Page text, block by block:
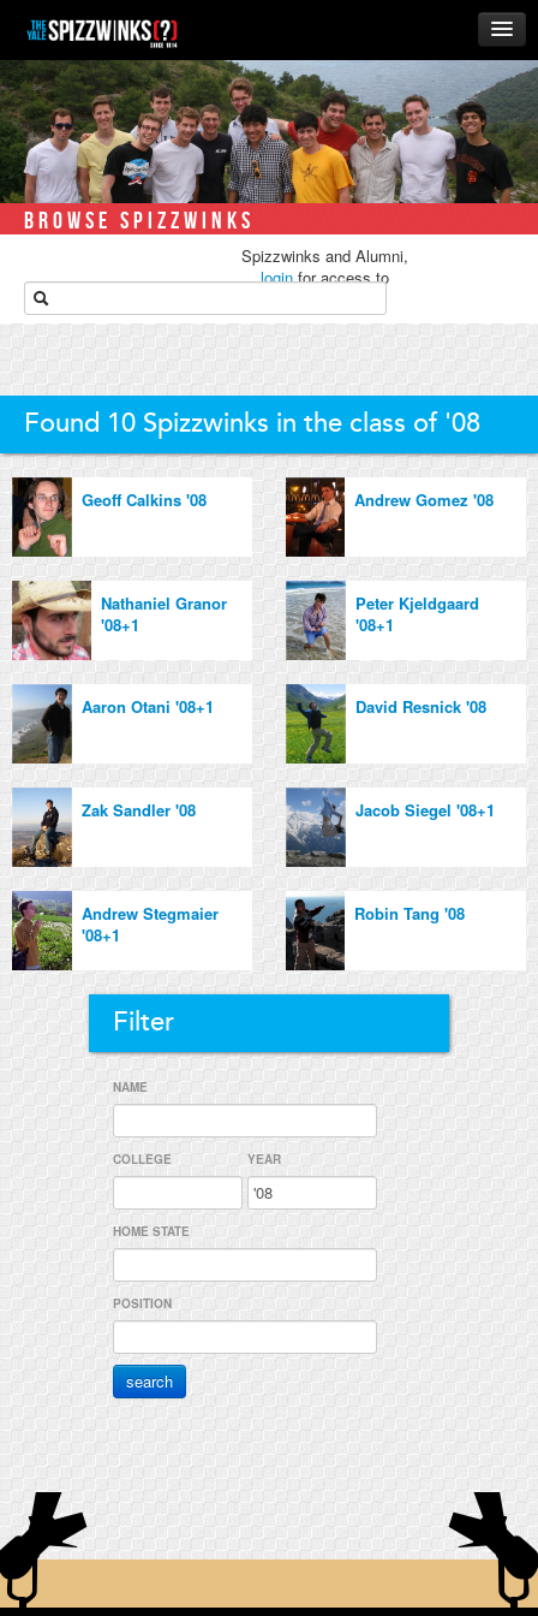
HOME
ABOUT
MUSIC
THE ‘WINKS
RUSH
ALUMNI
STORE
BROWSE SPIZZWINKS
Spizzwinks and Alumni,
loginfor access to
Found 10 Spizzwinks in the class of '08
Geoff Calkins '08 Andrew Gomez '08
Nathaniel Granor
'08+1
Peter Kjeldgaard
'08+1
Aaron Otani '08+1 David Resnick '08
Zak Sandler '08 Jacob Siegel '08+1
Andrew Stegmaier
'08+1
Robin Tang '08
Filter
NAME
COLLEGE YEAR
HOME STATE
POSITION